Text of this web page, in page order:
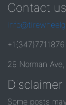
Contact us
+1(347)7711876
29 Norman
Disclaimer
Some posts